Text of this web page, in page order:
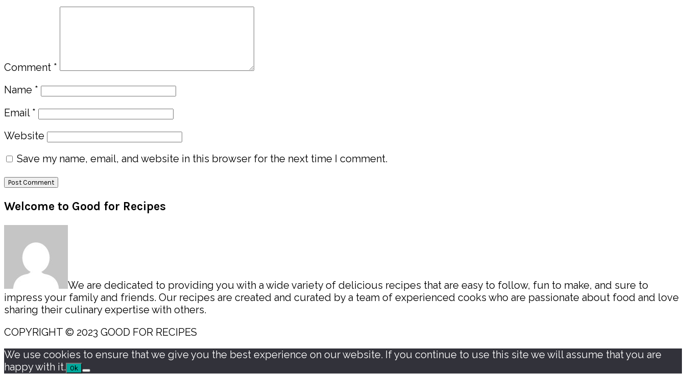
Comment *
Name *
Email *
Website
Save my name, email, and website in this browser for the next time I comment.
Primary
Sidebar
Welcome to Good for Recipes
We are dedicated to providing you with a wide variety of delicious recipes that are easy to follow, fun to make, and sure to
impress your family and friends. Our recipes are created and curated by a team of experienced cooks who are passionate about food and love
sharing their culinary expertise with others.
COPYRIGHT © 2023 GOOD FOR RECIPES
We use cookies to ensure that we give you the best experience on our website. If you continue to use this site we will assume that you are
happy with it.
Ok